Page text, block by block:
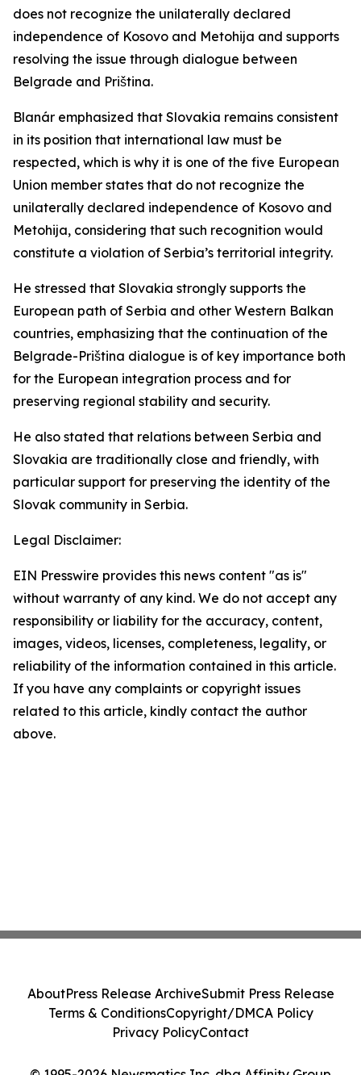
does not recognize the unilaterally declared
independence of Kosovo and Metohija and supports
resolving the issue through dialogue between
Belgrade and Priština.
Blanár emphasized that Slovakia remains consistent
in its position that international law must be
respected, which is why it is one of the five European
Union member states that do not recognize the
unilaterally declared independence of Kosovo and
Metohija, considering that such recognition would
constitute a violation of Serbia’s territorial integrity.
He stressed that Slovakia strongly supports the
European path of Serbia and other Western Balkan
countries, emphasizing that the continuation of the
Belgrade-Priština dialogue is of key importance both
for the European integration process and for
preserving regional stability and security.
He also stated that relations between Serbia and
Slovakia are traditionally close and friendly, with
particular support for preserving the identity of the
Slovak community in Serbia.
Legal Disclaimer:
EIN Presswire provides this news content "as is"
without warranty of any kind. We do not accept any
responsibility or liability for the accuracy, content,
images, videos, licenses, completeness, legality, or
reliability of the information contained in this article.
If you have any complaints or copyright issues
related to this article, kindly contact the author
above.
AboutPress Release ArchiveSubmit Press Release
Terms & ConditionsCopyright/DMCA Policy
Privacy PolicyContact